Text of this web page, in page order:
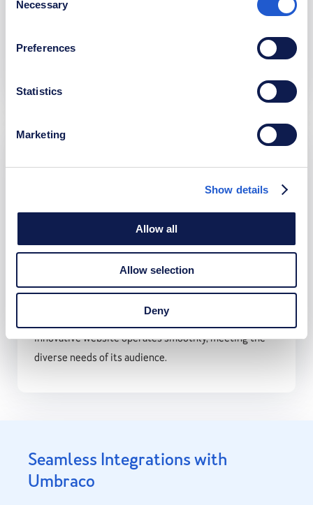
Selection
Necessary
Preferences
Statistics
Marketing
Show details
Allow all
Allow selection
Deny
design, we help the Belgian Army engage with and
Buildwise
users. Our expertise ensures that this robust and
innovative website operates smoothly, meeting the
diverse needs of its audience.
Seamless Integrations with
Umbraco